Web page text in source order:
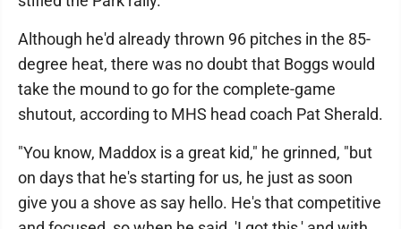
Although he'd already thrown 96 pitches in the 85-
degree heat, there was no doubt that Boggs would
take the mound to go for the complete-game
shutout, according to MHS head coach Pat Sherald.
"You know, Maddox is a great kid," he grinned, "but
on days that he's starting for us, he just as soon
give you a shove as say hello. He's that competitive